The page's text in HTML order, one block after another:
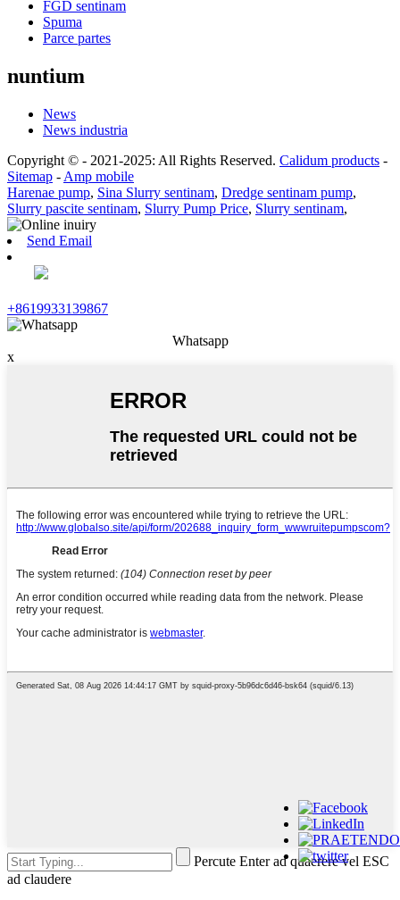
FGD sentinam
Spuma
Parce partes
nuntium
News
News industria
Copyright © - 2021-2025: All Rights Reserved. Calidum products -
Sitemap - Amp mobile
Harenae pump, Sina Slurry sentinam, Dredge sentinam pump,
Slurry pascite sentinam, Slurry Pump Price, Slurry sentinam,
Send Email
+8619933139867
Whatsapp
x
Percute Enter ad quaerere vel ESC
ad claudere